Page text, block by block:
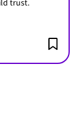
trust.